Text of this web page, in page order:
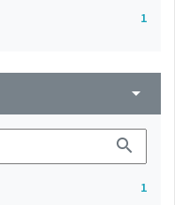
1
arrow_drop_down
search
1